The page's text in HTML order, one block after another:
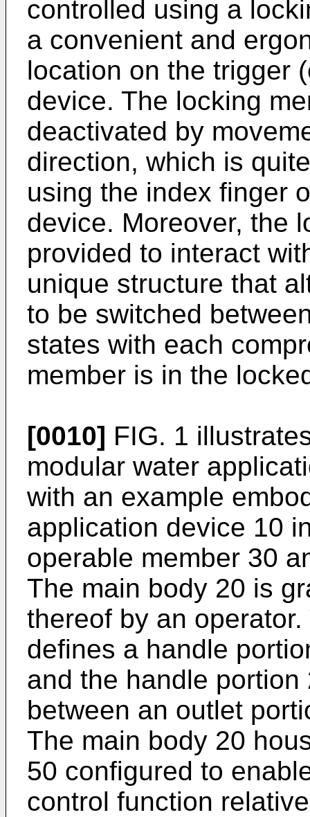
controlled using a
a convenient and
location on the trigger
device. The locking
deactivated by
direction, which is
using the index finger
device. Moreover, the
provided to interact
unique structure that
to be switched
states with each
member is in the
[0010] FIG. 1
modular water
with an example
application device 10
operable member 30
The main body 20 is
thereof by an
defines a handle
and the handle
between an outlet
The main body 20
50 configured to
control function